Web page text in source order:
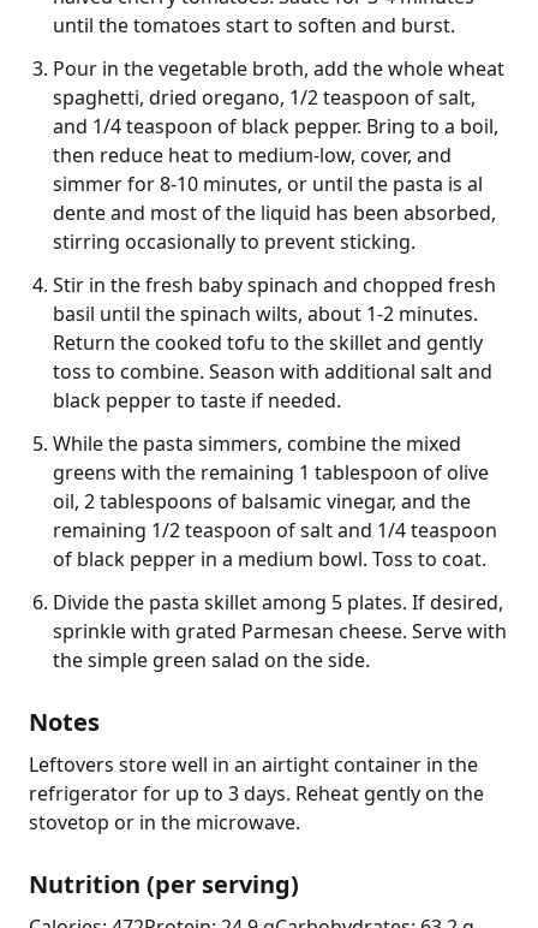
until the tomatoes start to soften and burst.
Pour in the vegetable broth, add the whole wheat
spaghetti, dried oregano, 1/2 teaspoon of salt,
and 1/4 teaspoon of black pepper. Bring to a boil,
then reduce heat to medium-low, cover, and
simmer for 8-10 minutes, or until the pasta is al
dente and most of the liquid has been absorbed,
stirring occasionally to prevent sticking.
Stir in the fresh baby spinach and chopped fresh
basil until the spinach wilts, about 1-2 minutes.
Return the cooked tofu to the skillet and gently
toss to combine. Season with additional salt and
black pepper to taste if needed.
While the pasta simmers, combine the mixed
greens with the remaining 1 tablespoon of olive
oil, 2 tablespoons of balsamic vinegar, and the
remaining 1/2 teaspoon of salt and 1/4 teaspoon
of black pepper in a medium bowl. Toss to coat.
Divide the pasta skillet among 5 plates. If desired,
sprinkle with grated Parmesan cheese. Serve with
the simple green salad on the side.
Notes
Leftovers store well in an airtight container in the
refrigerator for up to 3 days. Reheat gently on the
stovetop or in the microwave.
Nutrition (per serving)